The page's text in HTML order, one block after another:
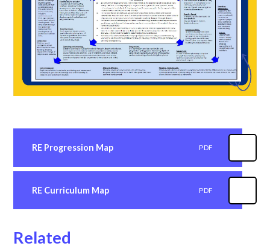
RE Progression Map PDF
RE Curriculum Map PDF
Related